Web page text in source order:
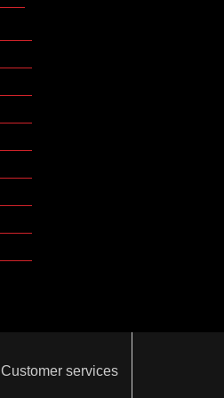
Customer services